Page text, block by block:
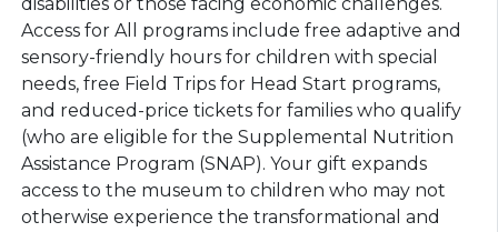
Access for All programs include free adaptive and
sensory-friendly hours for children with special
needs, free Field Trips for Head Start programs,
and reduced-price tickets for families who qualify
(who are eligible for the Supplemental Nutrition
Assistance Program (SNAP). Your gift expands
access to the museum to children who may not
otherwise experience the transformational and